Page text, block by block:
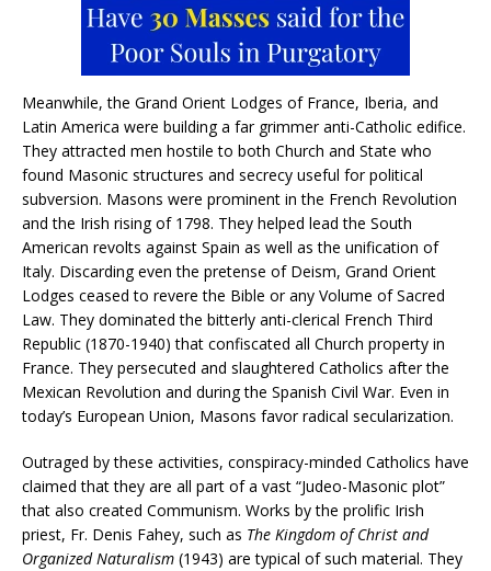
Meanwhile, the Grand Orient Lodges of France, Iberia, and
Latin America were building a far grimmer anti-Catholic edifice.
They attracted men hostile to both Church and State who
found Masonic structures and secrecy useful for political
subversion. Masons were prominent in the French Revolution
and the Irish rising of 1798. They helped lead the South
American revolts against Spain as well as the unification of
Italy. Discarding even the pretense of Deism, Grand Orient
Lodges ceased to revere the Bible or any Volume of Sacred
Law. They dominated the bitterly anti-clerical French Third
Republic (1870-1940) that confiscated all Church property in
France. They persecuted and slaughtered Catholics after the
Mexican Revolution and during the Spanish Civil War. Even in
today’s European Union, Masons favor radical secularization.
Outraged by these activities, conspiracy-minded Catholics have
claimed that they are all part of a vast “Judeo-Masonic plot”
that also created Communism. Works by the prolific Irish
priest, Fr. Denis Fahey, such as The Kingdom of Christ and
Organized Naturalism (1943) are typical of such material. They